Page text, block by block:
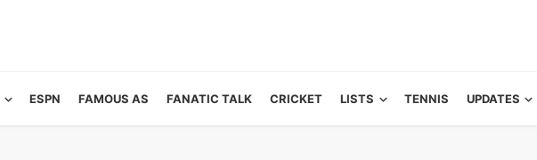
ESPN FAMOUS AS FANATIC TALK CRICKET LISTS TENNIS UPDATES